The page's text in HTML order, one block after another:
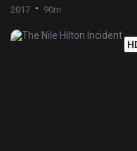
2017 90m